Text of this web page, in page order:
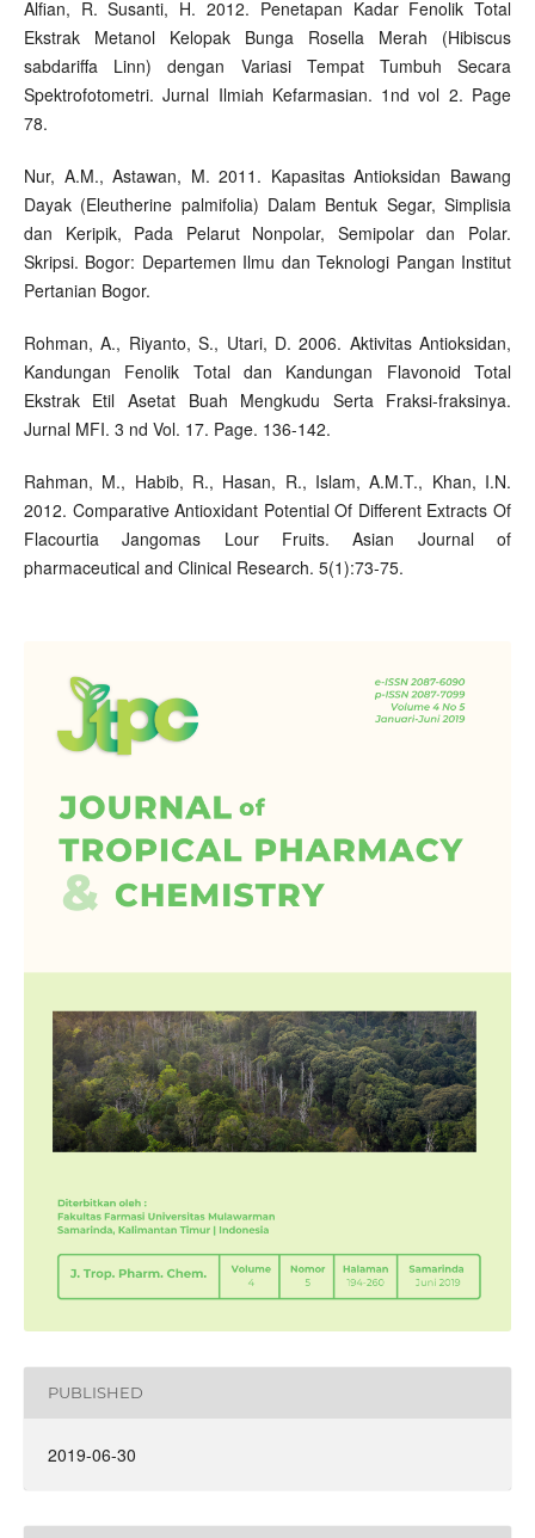
Alfian, R. Susanti, H. 2012. Penetapan Kadar Fenolik Total
Ekstrak Metanol Kelopak Bunga Rosella Merah (Hibiscus
sabdariffa Linn) dengan Variasi Tempat Tumbuh Secara
Spektrofotometri. Jurnal Ilmiah Kefarmasian. 1nd vol 2. Page
78.
Nur, A.M., Astawan, M. 2011. Kapasitas Antioksidan Bawang
Dayak (Eleutherine palmifolia) Dalam Bentuk Segar, Simplisia
dan Keripik, Pada Pelarut Nonpolar, Semipolar dan Polar.
Skripsi. Bogor: Departemen Ilmu dan Teknologi Pangan Institut
Pertanian Bogor.
Rohman, A., Riyanto, S., Utari, D. 2006. Aktivitas Antioksidan,
Kandungan Fenolik Total dan Kandungan Flavonoid Total
Ekstrak Etil Asetat Buah Mengkudu Serta Fraksi-fraksinya.
Jurnal MFI. 3 nd Vol. 17. Page. 136-142.
Rahman, M., Habib, R., Hasan, R., Islam, A.M.T., Khan, I.N.
2012. Comparative Antioxidant Potential Of Different Extracts Of
Flacourtia Jangomas Lour Fruits. Asian Journal of
pharmaceutical and Clinical Research. 5(1):73-75.
PUBLISHED
2019-06-30